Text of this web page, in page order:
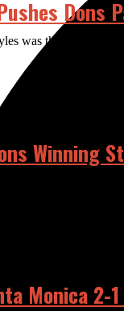
Dons
was three outs
Winning
Henry led the
Monica